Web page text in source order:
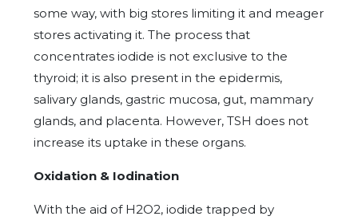
some way, with big stores limiting it and meager
stores activating it. The process that
concentrates iodide is not exclusive to the
thyroid; it is also present in the epidermis,
salivary glands, gastric mucosa, gut, mammary
glands, and placenta. However, TSH does not
increase its uptake in these organs.
Oxidation & Iodination
With the aid of H2O2, iodide trapped by